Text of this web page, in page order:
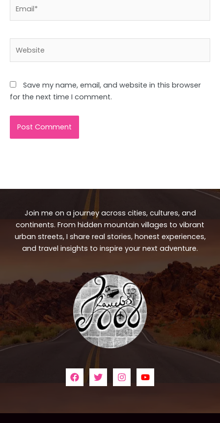
Save my name, email, and website in this browser
for the next time I comment.
Join me on a journey across cities, cultures, and
continents. From hidden mountain villages to vibrant
urban streets, I share real stories, honest experiences,
and travel insights to inspire your next adventure.